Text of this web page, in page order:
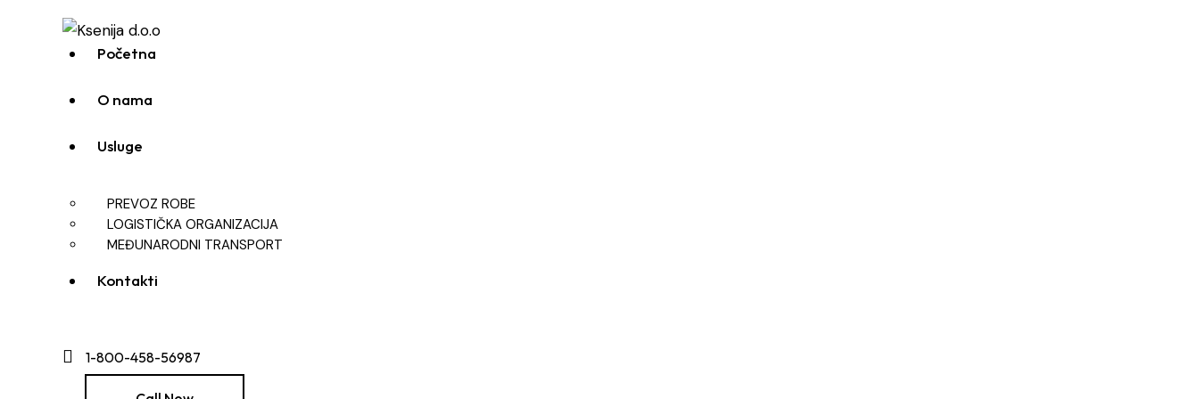
Početna
O nama
Usluge
PREVOZ ROBE
LOGISTIČKA ORGANIZACIJA
MEĐUNARODNI TRANSPORT
Kontakti
1-800-458-56987